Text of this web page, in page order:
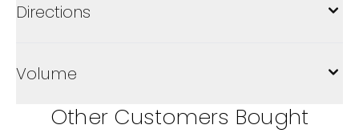
Directions
Volume
Other Customers Bought